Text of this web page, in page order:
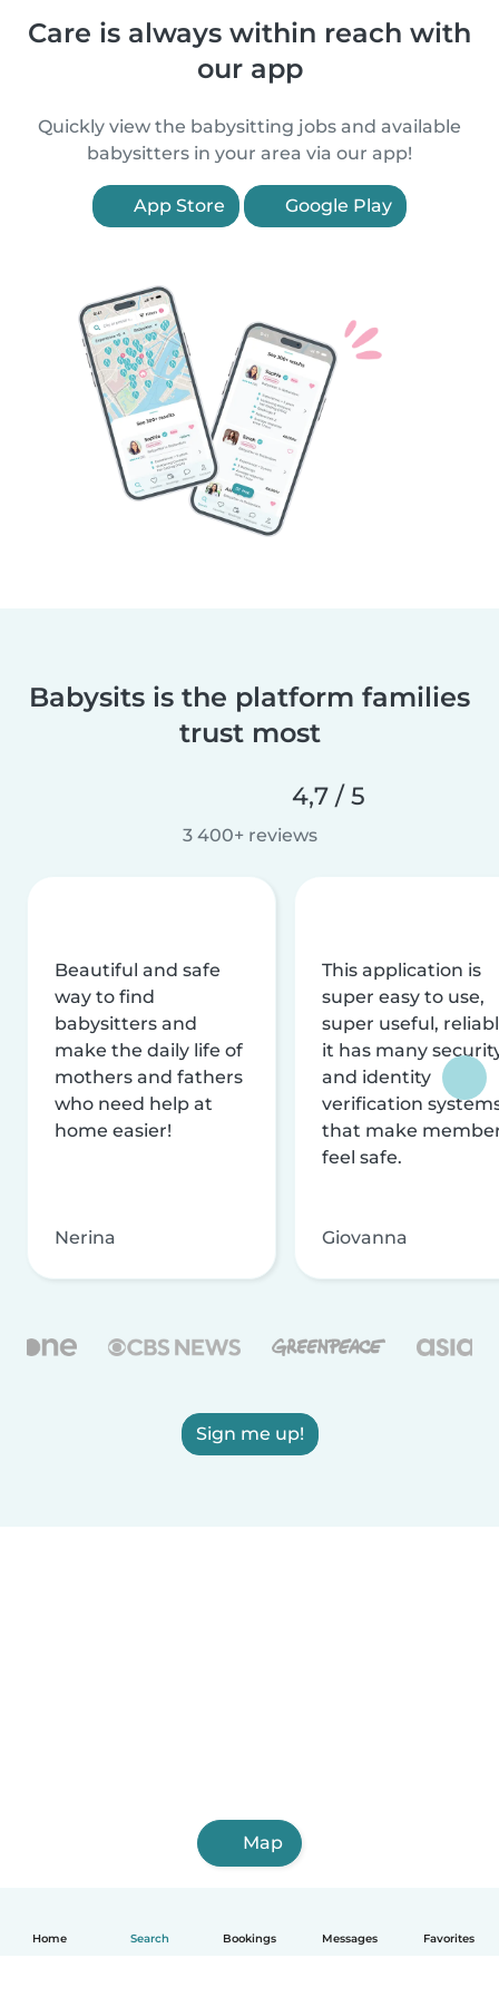
Home Search Bookings Messages Favorites
Care is always within reach with
our app
Quickly view the babysitting jobs and available
babysitters in your area via our app!
App Store Google Play
Babysits is the platform families
trust most
4,7 / 5
3 400+ reviews
Beautiful and safe
way to find
babysitters and
make the daily life of
mothers and fathers
who need help at
home easier!
Nerina
This application is
super easy to use,
super useful,
it has many
and identity
verification
that make
feel safe.
Giovanna
Sign me up!
Map